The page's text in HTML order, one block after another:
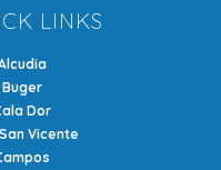
LINKS
Buger
Dor
Vicente